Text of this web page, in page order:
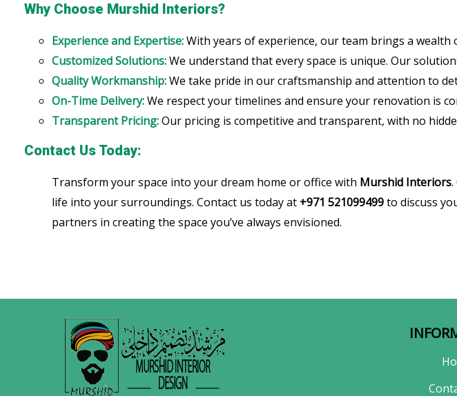
Why Choose Murshid Interiors?
Experience and Expertise:With years of experience, our team brings a
Customized Solutions:We understand that every space is unique. Our
Quality Workmanship:We take pride in our craftsmanship and attention to
On-Time Delivery:We respect your timelines and ensure your renovation is
Transparent Pricing:Our pricing is competitive and transparent, with no
Contact Us Today:
Transform your space into your dream home or office with Murshid Interiors
life into your surroundings. Contact us today at +971 521099499to discuss
partners in creating the space you’ve always envisioned.